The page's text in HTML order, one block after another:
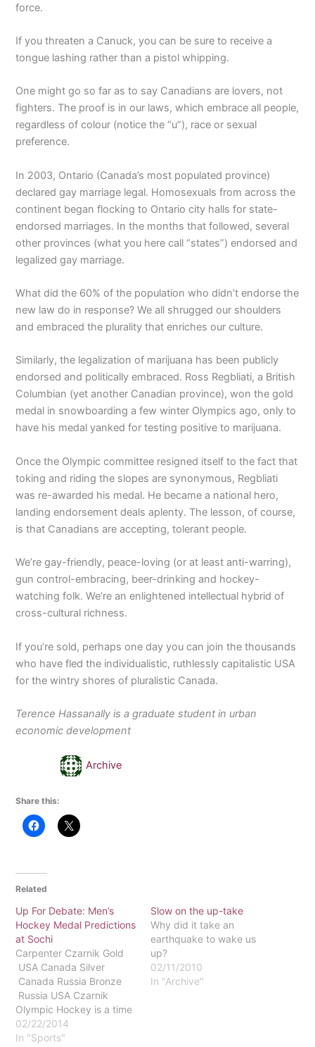
force.
If you threaten a Canuck, you can be sure to receive a
tongue lashing rather than a pistol whipping.
One might go so far as to say Canadians are lovers, not
fighters. The proof is in our laws, which embrace all people,
regardless of colour (notice the “u”), race or sexual
preference.
In 2003, Ontario (Canada’s most populated province)
declared gay marriage legal. Homosexuals from across the
continent began flocking to Ontario city halls for state-
endorsed marriages. In the months that followed, several
other provinces (what you here call “states”) endorsed and
legalized gay marriage.
What did the 60% of the population who didn’t endorse the
new law do in response? We all shrugged our shoulders
and embraced the plurality that enriches our culture.
Similarly, the legalization of marijuana has been publicly
endorsed and politically embraced. Ross Regbliati, a British
Columbian (yet another Canadian province), won the gold
medal in snowboarding a few winter Olympics ago, only to
have his medal yanked for testing positive to marijuana.
Once the Olympic committee resigned itself to the fact that
toking and riding the slopes are synonymous, Regbliati
was re-awarded his medal. He became a national hero,
landing endorsement deals aplenty. The lesson, of course,
is that Canadians are accepting, tolerant people.
We’re gay-friendly, peace-loving (or at least anti-warring),
gun control-embracing, beer-drinking and hockey-
watching folk. We’re an enlightened intellectual hybrid of
cross-cultural richness.
If you’re sold, perhaps one day you can join the thousands
who have fled the individualistic, ruthlessly capitalistic USA
for the wintry shores of pluralistic Canada.
Terence Hassanally is a graduate student in urban
economic development
Archive
Share this:
Related
Up For Debate: Men’s
Hockey Medal Predictions
at Sochi
Carpenter Czarnik Gold
USA Canada Silver
Canada Russia Bronze
Russia USA Czarnik
Olympic Hockey is a time
where hockey players
from different
02/22/2014
In "Sports"
Slow on the up-take
Why did it take an
earthquake to wake us
up?
02/11/2010
In "Archive"